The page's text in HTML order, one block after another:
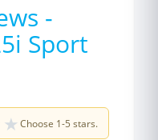
-
Sport
★ Choose 1-5 stars.